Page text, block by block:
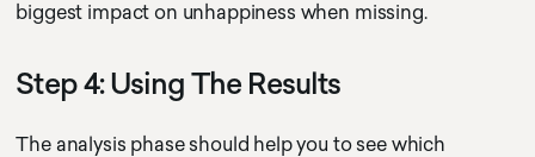
biggest impact on unhappiness when missing.
Step 4: Using The Results
The analysis phase should help you to see which